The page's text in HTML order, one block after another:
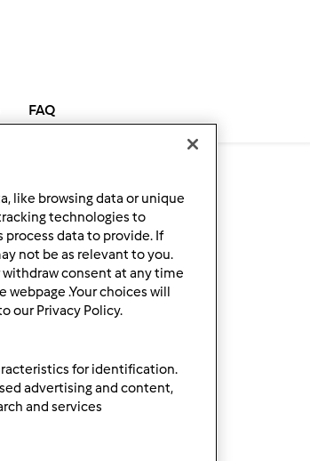
FAQ
like browsing data or unique
technologies to
process data to provide. If
not be as relevant to you.
consent at any time
.Your choices will
our Privacy Policy.
for identification.
advertising and content,
and services